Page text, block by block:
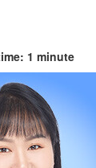
1 minute